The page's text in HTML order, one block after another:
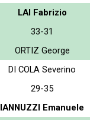
LAI Fabrizio
33-31
ORTIZ George
DI COLA Severino
29-35
IANNUZZI Emanuele